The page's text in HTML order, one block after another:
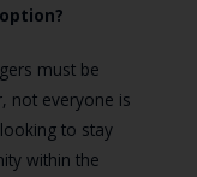
must be
not everyone is
to stay
within the